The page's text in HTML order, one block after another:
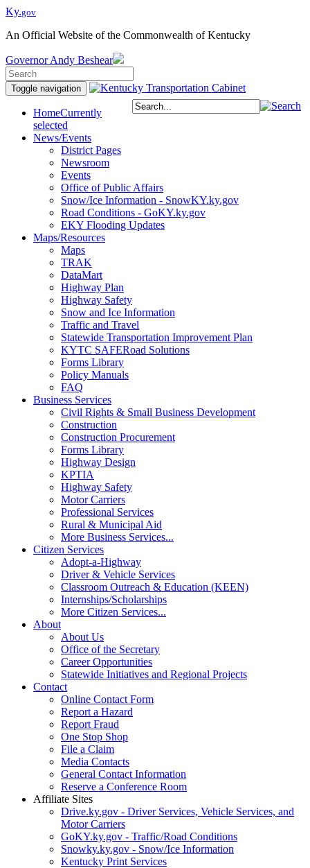
Ky.gov
An Official Website of the Commonwealth of Kentucky
Governor Andy Beshear
Toggle navigation
HomeCurrently
selected
News/Events
District Pages
Newsroom
Events
Office of Public Affairs
Snow/Ice Information - SnowKY.ky.gov
Road Conditions - GoKY.ky.gov
EKY Flooding Updates
Maps/Resources
Maps
TRAK
DataMart
Highway Plan
Highway Safety
Snow and Ice Information
Traffic and Travel
Statewide Transportation Improvement Plan
KYTC SAFERoad Solutions
Forms Library
Policy Manuals
FAQ
Business Services
Civil Rights & Small Business Development
Construction
Construction Procurement
Forms Library
Highway Design
KPTIA
Highway Safety
Motor Carriers
Professional Services
Rural & Municipal Aid
More Business Services...
Citizen Services
Adopt-a-Highway
Driver & Vehicle Services
Classroom Outreach & Education (KEEN)
Internships/Scholarships
More Citizen Services...
About
About Us
Office of the Secretary
Career Opportunities
Statewide Initiatives and Regional Projects
Contact
Online Contact Form
Report a Hazard
Report Fraud
One Stop Shop
File a Claim
Media Contacts
General Contact Information
Reserve a Conference Room
Affiliate Sites
Drive.ky.gov - Driver Services, Vehicle Services, and
Motor Carriers
GoKY.ky.gov - Traffic/Road Conditions
Snowky.ky.gov - Snow/Ice Information
Kentucky Print Services